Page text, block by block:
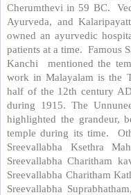
Cherumthevi in 59 BC.
Ayurveda, and
owned an ayurvedic
patients at a time. Famous
Kanchi mentioned the
work in Malayalam is the
half of the 12th century
during 1915. The
highlighted the grandeur,
temple during its time.
Sreevallabha Ksethra
Sreevallabha Charitham
Sreevallabha Charitham
Sreevallabha